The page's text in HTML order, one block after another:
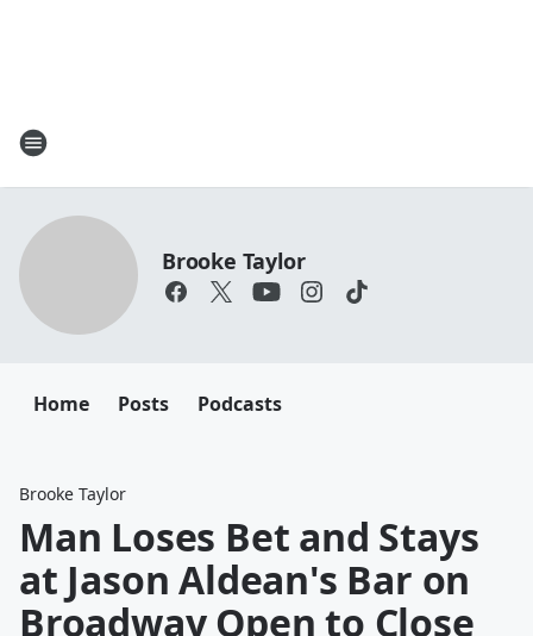
Brooke Taylor
Home Posts Podcasts
Brooke Taylor
Man Loses Bet and Stays
at Jason Aldean's Bar on
Broadway Open to Close